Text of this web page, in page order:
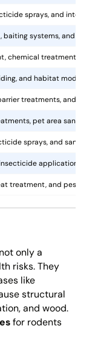
sprays, and
baiting systems, and
chemical treatments,
and habitat
treatments, and
pet area
sprays, and
application,
treatment, and pest-
only a
risks. They
like
structural
and wood.
for rodents